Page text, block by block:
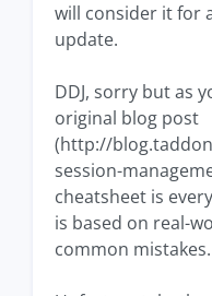
will consider it for
update.
DDJ, sorry but as
original blog post
(http://
session-
cheatsheet is
is based on real-
common mistakes.